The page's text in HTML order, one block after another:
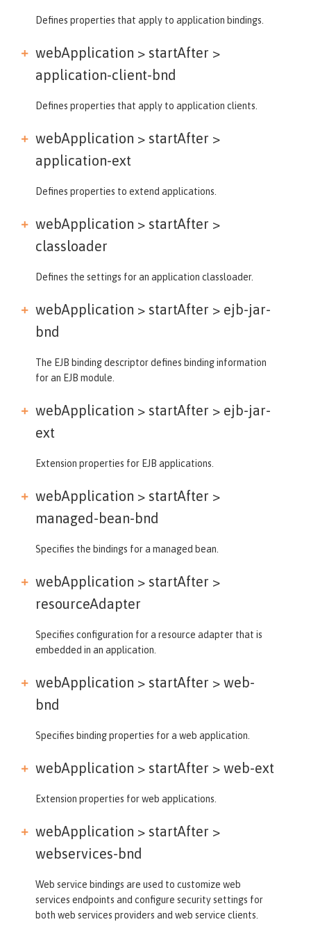
Defines properties that apply to application bindings.
webApplication > startAfter >
application-client-bnd
Defines properties that apply to application clients.
webApplication > startAfter >
application-ext
Defines properties to extend applications.
webApplication > startAfter >
classloader
Defines the settings for an application classloader.
webApplication > startAfter > ejb-jar-
bnd
The EJB binding descriptor defines binding information
for an EJB module.
webApplication > startAfter > ejb-jar-
ext
Extension properties for EJB applications.
webApplication > startAfter >
managed-bean-bnd
Specifies the bindings for a managed bean.
webApplication > startAfter >
resourceAdapter
Specifies configuration for a resource adapter that is
embedded in an application.
webApplication > startAfter > web-
bnd
Specifies binding properties for a web application.
webApplication > startAfter > web-ext
Extension properties for web applications.
webApplication > startAfter >
webservices-bnd
Web service bindings are used to customize web
services endpoints and configure security settings for
both web services providers and web service clients.